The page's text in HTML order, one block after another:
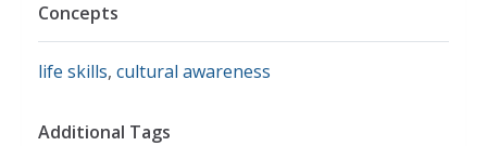
Concepts
life skills, cultural awareness
Additional Tags